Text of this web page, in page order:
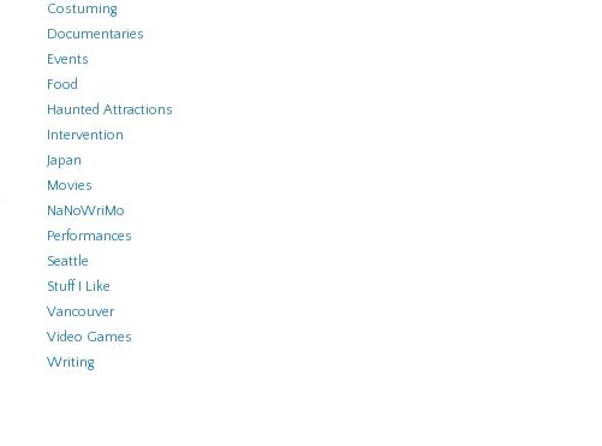
Costuming
Documentaries
Events
Food
Haunted Attractions
Intervention
Japan
Movies
NaNoWriMo
Performances
Seattle
Stuff I Like
Vancouver
Video Games
Writing